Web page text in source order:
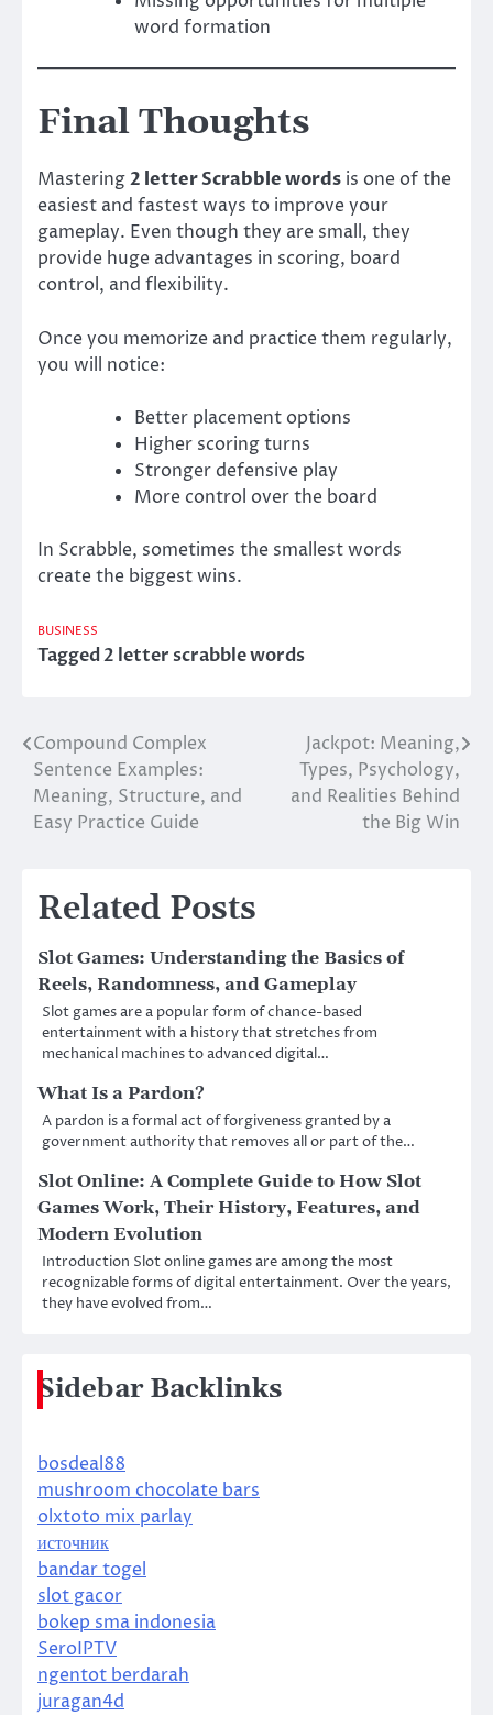
word formation
Final Thoughts
Mastering2 letter Scrabble words is one of the
easiest and fastest ways to improve your
gameplay. Even though they are small, they
provide huge advantages in scoring, board
control, and flexibility.
Once you memorize and practice them regularly,
you will notice:
Better placement options
Higher scoring turns
Stronger defensive play
More control over the board
In Scrabble, sometimes the smallest words
create the biggest wins.
BUSINESS
Tagged2 letter scrabble words
Post
navigation
Compound Complex
Sentence Examples:
Meaning, Structure, and
Easy Practice Guide
Jackpot: Meaning,
Types, Psychology,
and Realities Behind
the Big Win
Related Posts
Slot Games: Understanding the Basics of
Reels, Randomness, and Gameplay
Slot games are a popular form of chance-based
entertainment with a history that stretches from
mechanical machines to advanced digital…
What Is a Pardon?
A pardon is a formal act of forgiveness granted by a
government authority that removes all or part of the…
Slot Online: A Complete Guide to How Slot
Games Work, Their History, Features, and
Modern Evolution
Introduction Slot online games are among the most
recognizable forms of digital entertainment. Over the years,
they have evolved from…
Sidebar Backlinks
bosdeal88
mushroom chocolate bars
olxtoto mix parlay
источник
bandar togel
slot gacor
bokep sma indonesia
SeroIPTV
ngentot berdarah
juragan4d